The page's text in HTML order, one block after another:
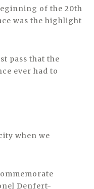
of the 20th
was the highlight
pass that the
ever had to
when we
Denfert-